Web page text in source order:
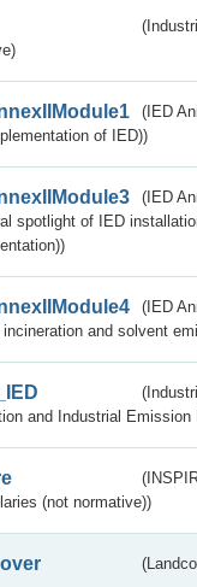
(IED
of IED))
(IED
spotlight of IED
(IED
and solvent
and Industrial Emission
(not normative))